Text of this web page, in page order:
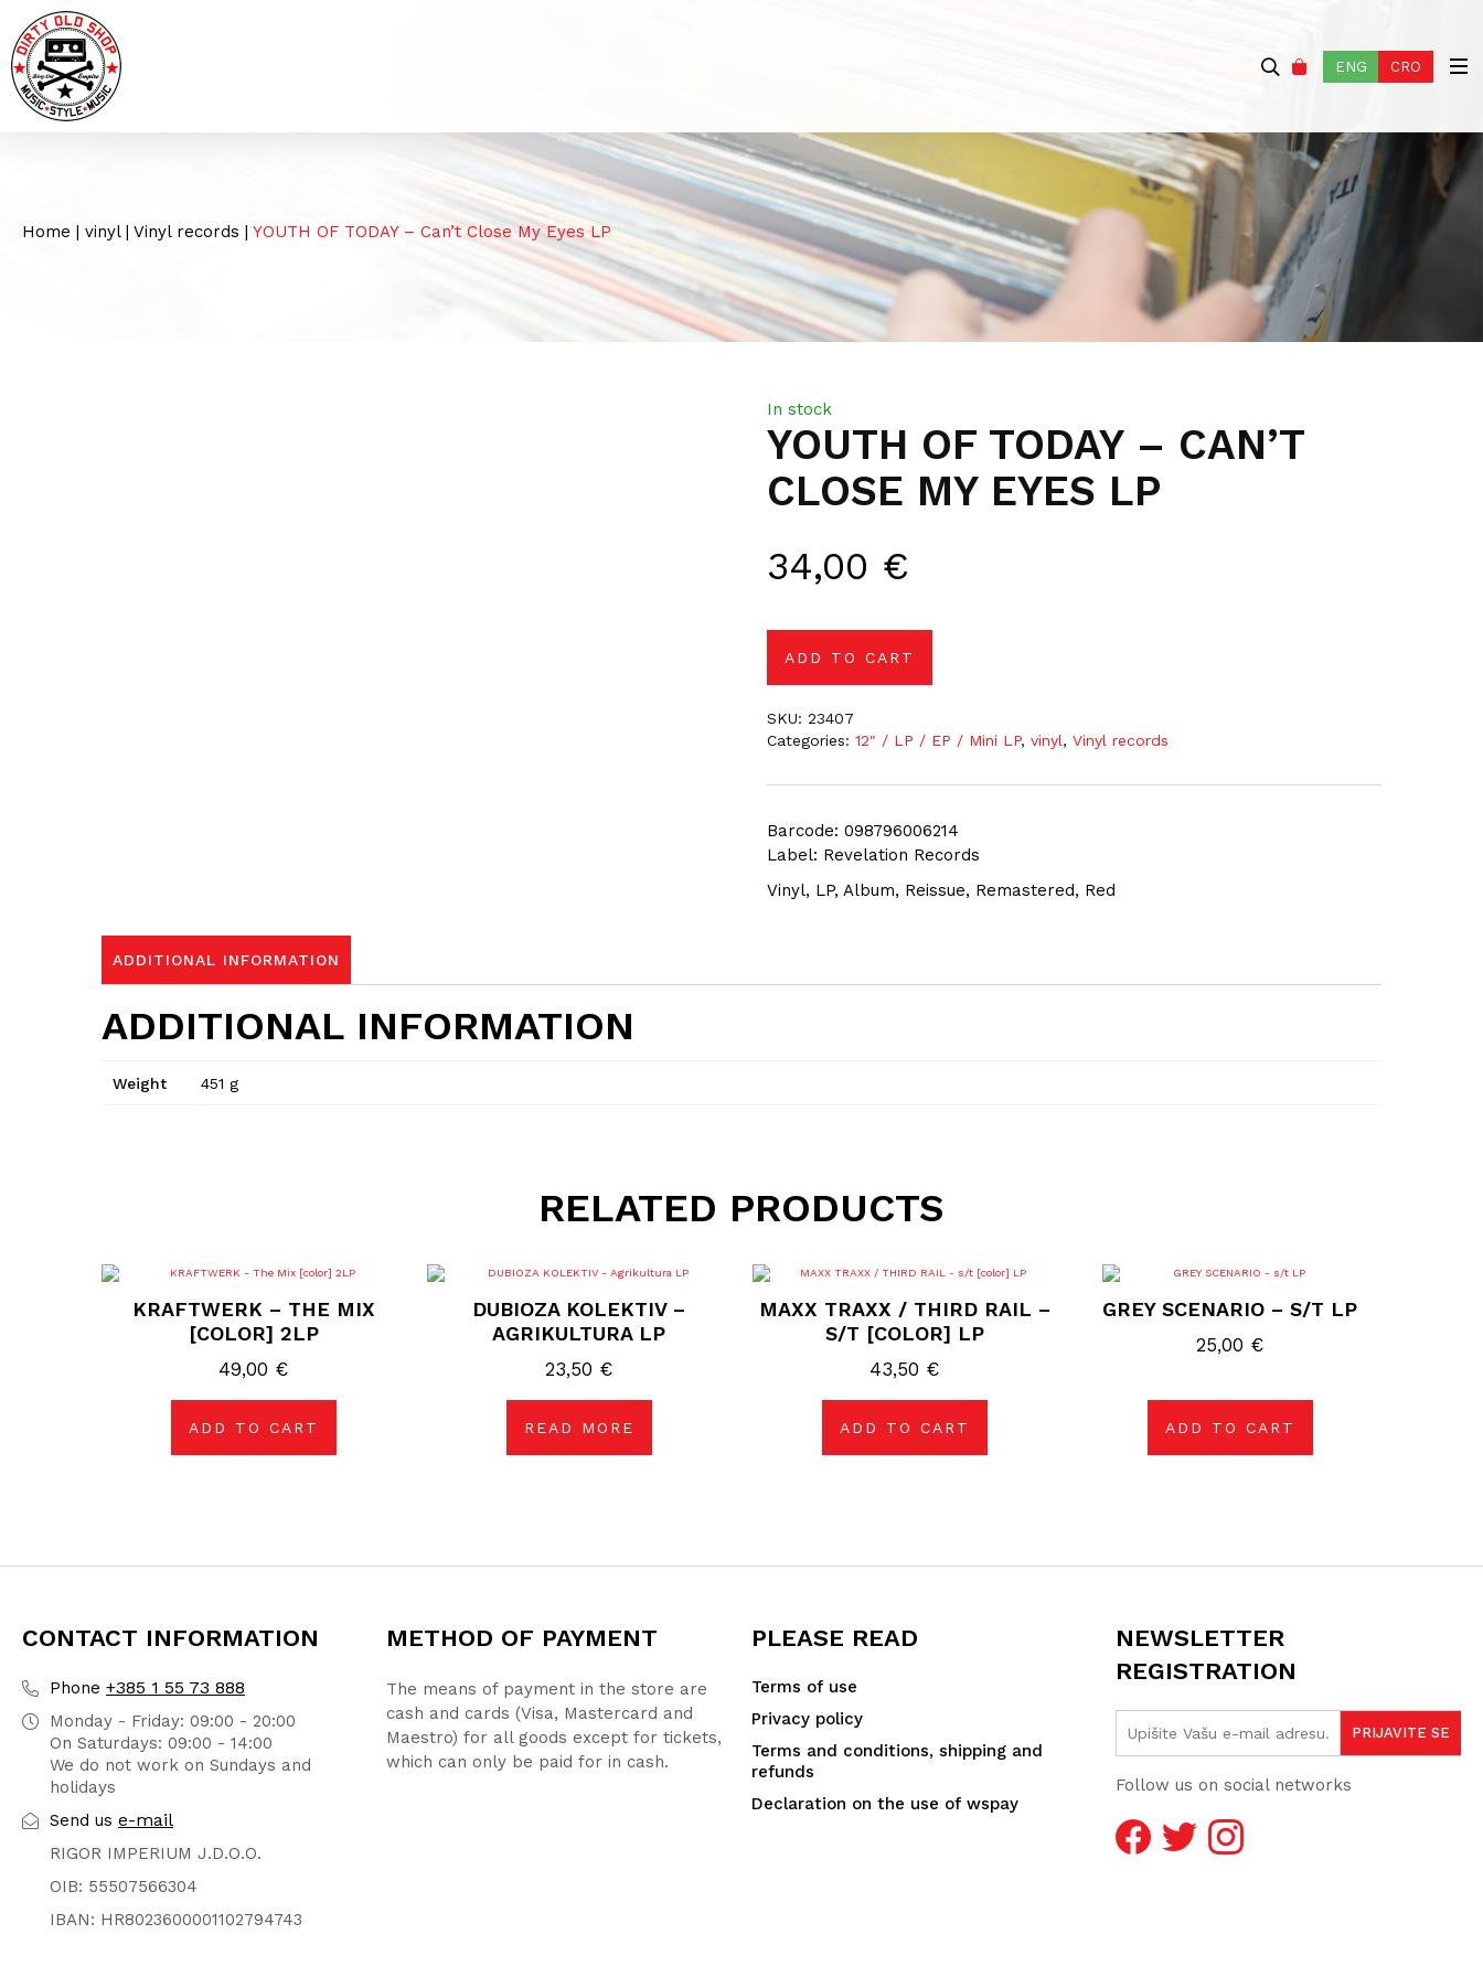
ENG CRO
Home | vinyl| Vinyl records | YOUTH OF TODAY – Can’t Close My Eyes LP
YOUTH OF TODAY – CAN’T
CLOSE MY EYES LP
34,00 €
Barcode: 098796006214
Label: Revelation Records
Vinyl, LP, Album, Reissue, Remastered, Red
In stock
ADD TO CART
SKU:23407
Categories:12″ / LP / EP / Mini LP,vinyl,Vinyl records
ADDITIONAL INFORMATION
ADDITIONAL INFORMATION
Weight 451 g
RELATED PRODUCTS
KRAFTWERK – THE MIX
[COLOR] 2LP
49,00 €
ADD TO CART
DUBIOZA KOLEKTIV –
AGRIKULTURA LP
23,50 €
READ MORE
MAXX TRAXX / THIRD RAIL –
S/T [COLOR] LP
43,50 €
ADD TO CART
GREY SCENARIO – S/T LP
25,00 €
ADD TO CART
CONTACT INFORMATION
Phone +385 1 55 73 888
Monday - Friday: 09:00 - 20:00
On Saturdays: 09:00 - 14:00
We do not work on Sundays and
holidays
Send us e-mail
RIGOR IMPERIUM J.D.O.O.
OIB: 55507566304
IBAN: HR8023600001102794743
METHOD OF PAYMENT
The means of payment in the store are
cash and cards (Visa, Mastercard and
Maestro) for all goods except for tickets,
which can only be paid for in cash.
PLEASE READ
Terms of use
Privacy policy
Terms and conditions, shipping and
refunds
Declaration on the use of wspay
NEWSLETTER
REGISTRATION
Follow us on social networks